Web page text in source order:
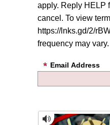
apply. Reply HELP
cancel. To view
https://lnks.gd/2/
frequency may vary.
Email Address